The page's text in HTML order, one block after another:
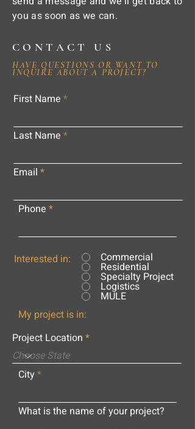
you as soon as we can.
CONTACT US
HAVE QUESTIONS OR WANT TO
INQUIRE ABOUT A PROJECT?
First Name
Last Name
Email
Phone
Interested in: Commercial
Residential
Specialty Project
Logistics
MULE
My project is in:
Project Location
City
What is the name of your project?